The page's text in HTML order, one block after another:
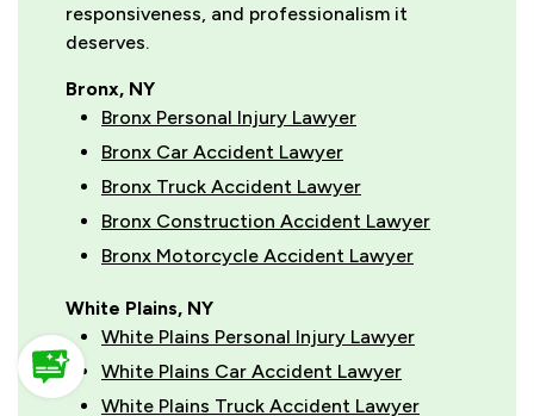
responsiveness, and professionalism it
deserves.
Bronx, NY
Bronx Personal Injury Lawyer
Bronx Car Accident Lawyer
Bronx Truck Accident Lawyer
Bronx Construction Accident Lawyer
Bronx Motorcycle Accident Lawyer
White Plains, NY
White Plains Personal Injury Lawyer
White Plains Car Accident Lawyer
White Plains Truck Accident Lawyer